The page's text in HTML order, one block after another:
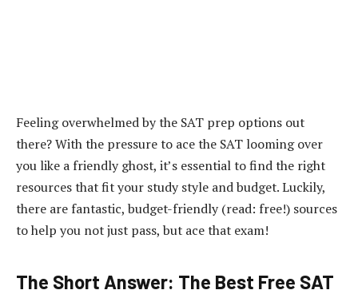
Feeling overwhelmed by the SAT prep options out
there? With the pressure to ace the SAT looming over
you like a friendly ghost, it’s essential to find the right
resources that fit your study style and budget. Luckily,
there are fantastic, budget-friendly (read: free!) sources
to help you not just pass, but ace that exam!
The Short Answer: The Best Free SAT